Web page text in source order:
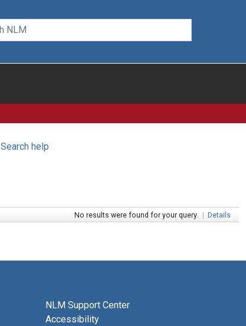
Search help
No results were found for your query. | Details
NLM Support Center
Accessibility